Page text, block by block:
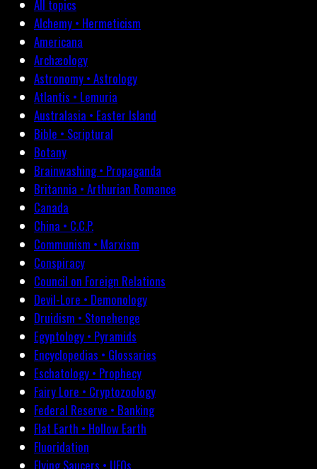
All topics
Alchemy • Hermeticism
Americana
Archæology
Astronomy • Astrology
Atlantis • Lemuria
Australasia • Easter Island
Bible • Scriptural
Botany
Brainwashing • Propaganda
Britannia • Arthurian Romance
Canada
China • C.C.P.
Communism • Marxism
Conspiracy
Council on Foreign Relations
Devil-Lore • Demonology
Druidism • Stonehenge
Egyptology • Pyramids
Encyclopedias • Glossaries
Eschatology • Prophecy
Fairy Lore • Cryptozoology
Federal Reserve • Banking
Flat Earth • Hollow Earth
Fluoridation
Flying Saucers • UFOs